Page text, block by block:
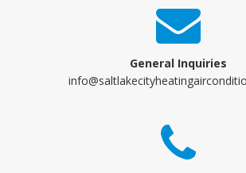
General Inquiries